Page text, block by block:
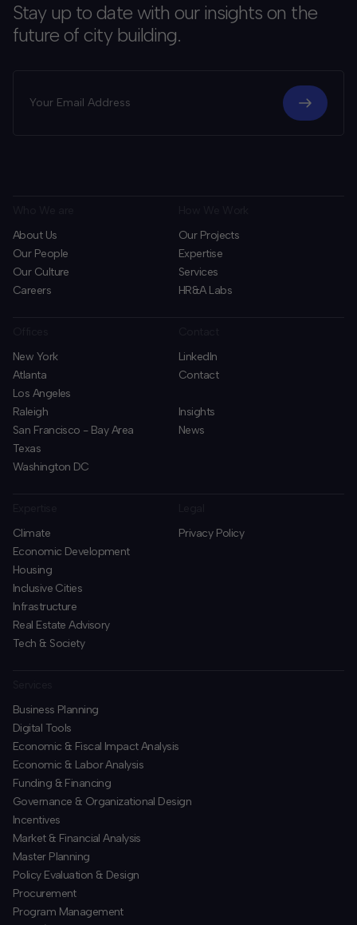
Stay up to date with our insights on the
future of city building.
About Us
Our People
Our Culture
Careers
Our Projects
Expertise
Services
HR&A Labs
New York
Atlanta
Los Angeles
Raleigh
San Francisco - Bay Area
Texas
Washington DC
LinkedIn
Contact
Insights
News
Climate
Economic Development
Housing
Inclusive Cities
Infrastructure
Real Estate Advisory
Tech & Society
Privacy Policy
Business Planning
​Digital Tools
Economic & Fiscal Impact Analysis
Economic & Labor Analysis
Funding & Financing
​Governance & Organizational Design
Incentives
​Market & Financial Analysis
​Master Planning
Policy Evaluation & Design
Procurement
​Program Management